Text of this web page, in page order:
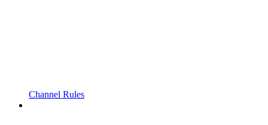
Channel Rules